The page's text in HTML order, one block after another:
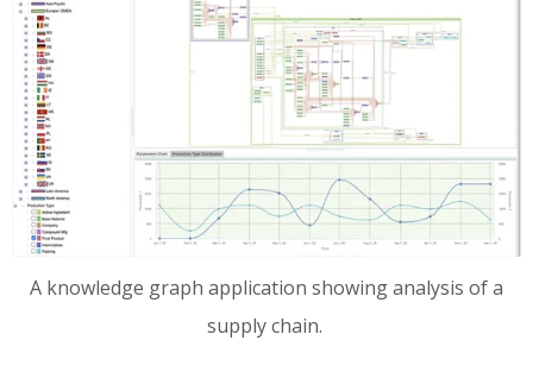
A knowledge graph application showing analysis of a
supply chain.